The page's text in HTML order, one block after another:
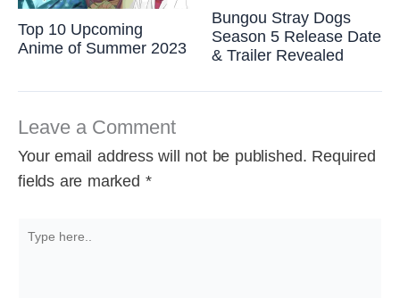
Top 10 Upcoming
Anime of Summer 2023
Bungou Stray Dogs
Season 5 Release Date
& Trailer Revealed
Leave a Comment
Your email address will not be published. Required
fields are marked *
here..